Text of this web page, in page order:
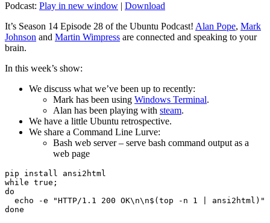
Podcast: Play in new window | Download
It’s Season 14 Episode 28 of the Ubuntu Podcast! Alan Pope, Mark
Johnson and Martin Wimpress are connected and speaking to your
brain.
In this week’s show:
We discuss what we’ve been up to recently:
Mark has been using Windows Terminal.
Alan has been playing with steam.
We have a little Ubuntu retrospective.
We share a Command Line Lurve:
Bash web server – serve bash command output as a
web page
pip install ansi2html
while true;
do
echo -e "HTTP/1.1 200 OK\n\n$(top -n 1 | ansi2html)"